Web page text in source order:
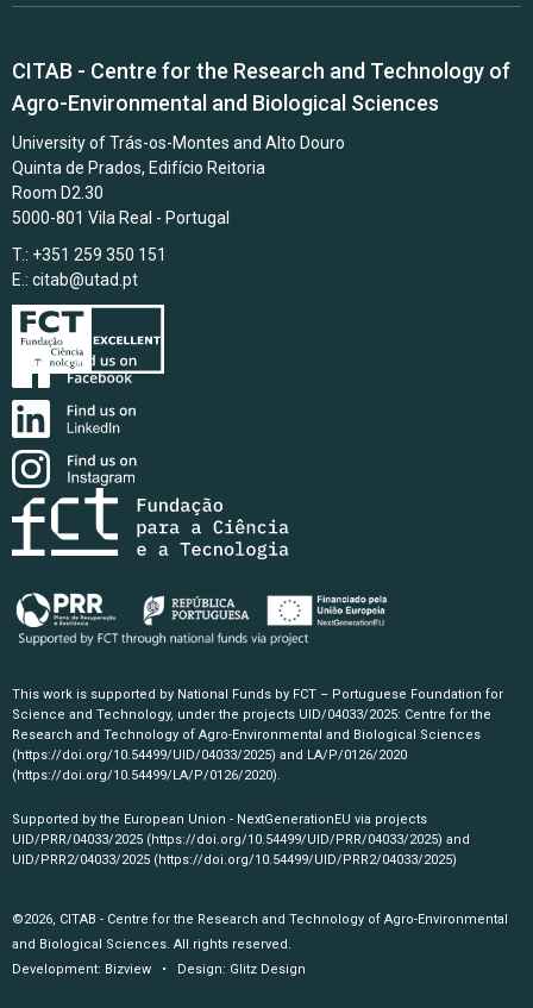
CITAB - Centre for the Research and Technology of
Agro-Environmental and Biological Sciences
University of Trás-os-Montes and Alto Douro
Quinta de Prados, Edifício Reitoria
Room D2.30
5000-801 Vila Real - Portugal
T.: +351 259 350 151
E.: citab@utad.pt
This work is supported by National Funds by FCT – Portuguese Foundation for
Science and Technology, under the projects UID/04033/2025: Centre for the
Research and Technology of Agro-Environmental and Biological Sciences
(https://doi.org/10.54499/UID/04033/2025) and LA/P/0126/2020
(https://doi.org/10.54499/LA/P/0126/2020).
Supported by the European Union - NextGenerationEU via projects
UID/PRR/04033/2025 (https://doi.org/10.54499/UID/PRR/04033/2025) and
UID/PRR2/04033/2025 (https://doi.org/10.54499/UID/PRR2/04033/2025)
©2026, CITAB - Centre for the Research and Technology of Agro-Environmental
and Biological Sciences. All rights reserved.
Development: Bizview • Design: Glitz Design